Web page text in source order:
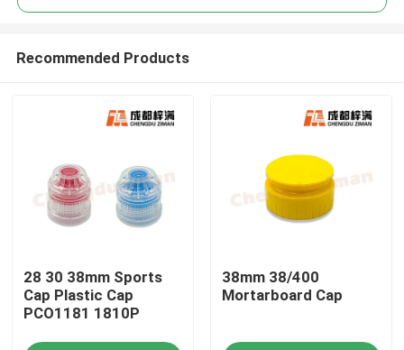
Recommended Products
28 30 38mm Sports
Cap Plastic Cap
PCO1181 1810P
38mm 38/400
Mortarboard Cap